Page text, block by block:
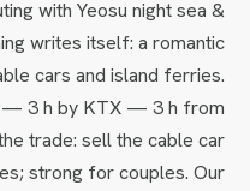
with Yeosu night sea &
writes itself: a romantic
cars and island ferries.
— 3 h by KTX — 3 h from
trade: sell the cable car
strong for couples. Our